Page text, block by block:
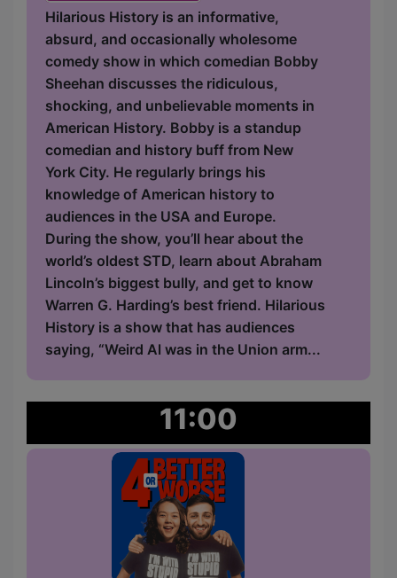
Hilarious History is an informative,
absurd, and occasionally wholesome
comedy show in which comedian Bobby
Sheehan discusses the ridiculous,
shocking, and unbelievable moments in
American History. Bobby is a standup
comedian and history buff from New
York City. He regularly brings his
knowledge of American history to
audiences in the USA and Europe.
During the show, you’ll hear about the
world’s oldest STD, learn about Abraham
Lincoln’s biggest bully, and get to know
Warren G. Harding’s best friend. Hilarious
History is a show that has audiences
saying, “Weird Al was in the Union arm...
11:00